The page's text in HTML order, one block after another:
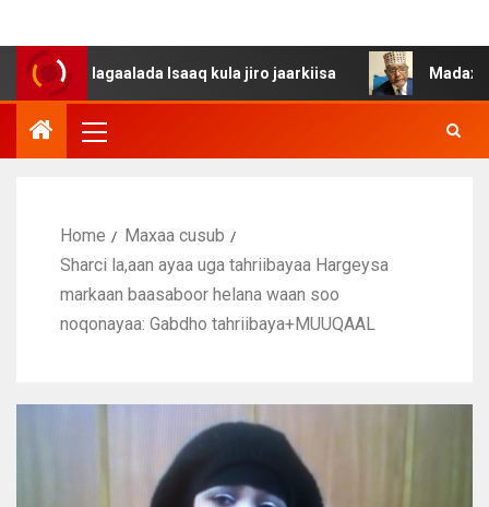
dagaalada Isaaq kula jiro jaarkiisa Madaxweynaha
Home
Maxaa cusub
Sharci la,aan ayaa uga tahriibayaa Hargeysa
markaan baasaboor helana waan soo
noqonayaa: Gabdho tahriibaya+MUUQAAL